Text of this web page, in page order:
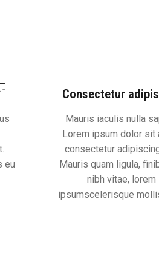
eu
Consectetur
Mauris iaculis nulla
Lorem ipsum dolor sit
consectetur
Mauris quam ligula,
nibh vitae, lorem
ipsumscelerisque